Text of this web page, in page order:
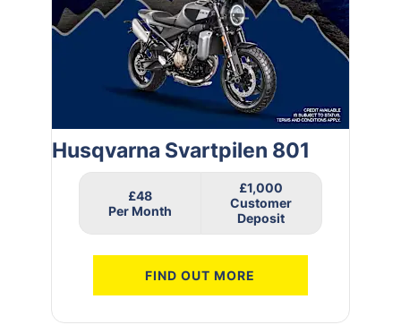
Husqvarna Svartpilen 801
£48 £1,000
FIND OUT MORE